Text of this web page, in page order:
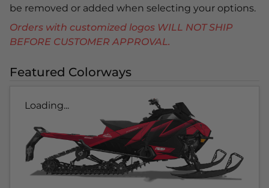
be removed or added when selecting your options.
Orders with customized logos WILL NOT SHIP
BEFORE CUSTOMER APPROVAL.
Featured Colorways
Loading...